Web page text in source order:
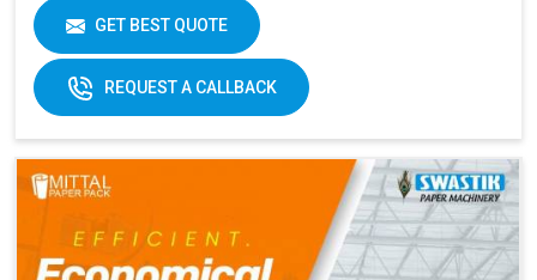
Versatility – suitable for various cup sizes,
including 100 ML and above
– engineered for long-lasting
performance
at full capacity
🔄Easy Operation & Low Maintenance– user-
🧑‍🔧Best After-Sales Service– Swastik’s trusted
support PAN India
GET BEST QUOTE
REQUEST A CALLBACK